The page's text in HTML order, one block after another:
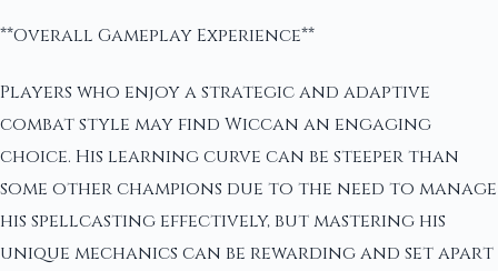
**Overall Gameplay Experience**
Players who enjoy a strategic and adaptive
combat style may find Wiccan an engaging
choice. His learning curve can be steeper than
some other champions due to the need to manage
his spellcasting effectively, but mastering his
unique mechanics can be rewarding and set apart